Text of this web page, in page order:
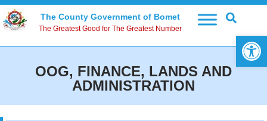
The County Government of Bomet
The Greatest Good for The Greatest Number
OOG, FINANCE, LANDS AND
ADMINISTRATION